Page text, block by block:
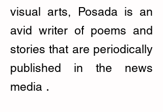
visual arts, Posada is an
avid writer of poems and
stories that are periodically
published in the news
media .